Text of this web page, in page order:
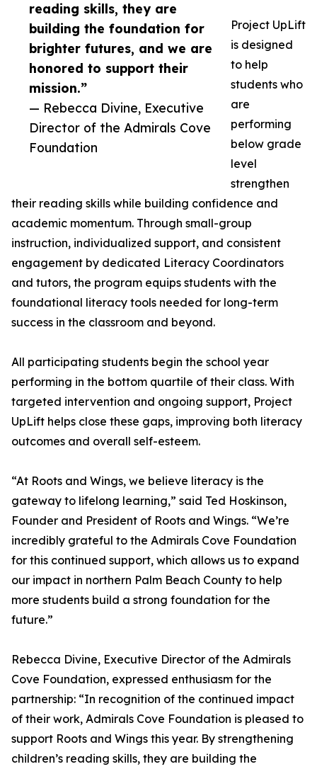
reading skills, they are
building the foundation for
brighter futures, and we are
honored to support their
mission.”
— Rebecca Divine, Executive
Director of the Admirals Cove
Foundation
Project UpLift
is designed
to help
students who
are
performing
below grade
level
strengthen
their reading skills while building confidence and
academic momentum. Through small-group
instruction, individualized support, and consistent
engagement by dedicated Literacy Coordinators
and tutors, the program equips students with the
foundational literacy tools needed for long-term
success in the classroom and beyond.
All participating students begin the school year
performing in the bottom quartile of their class. With
targeted intervention and ongoing support, Project
UpLift helps close these gaps, improving both literacy
outcomes and overall self-esteem.
“At Roots and Wings, we believe literacy is the
gateway to lifelong learning,” said Ted Hoskinson,
Founder and President of Roots and Wings. “We’re
incredibly grateful to the Admirals Cove Foundation
for this continued support, which allows us to expand
our impact in northern Palm Beach County to help
more students build a strong foundation for the
future.”
Rebecca Divine, Executive Director of the Admirals
Cove Foundation, expressed enthusiasm for the
partnership: “In recognition of the continued impact
of their work, Admirals Cove Foundation is pleased to
support Roots and Wings this year. By strengthening
children’s reading skills, they are building the